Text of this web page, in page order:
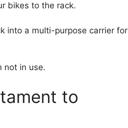
bikes to the rack.
into a multi-purpose carrier for
not in use.
to